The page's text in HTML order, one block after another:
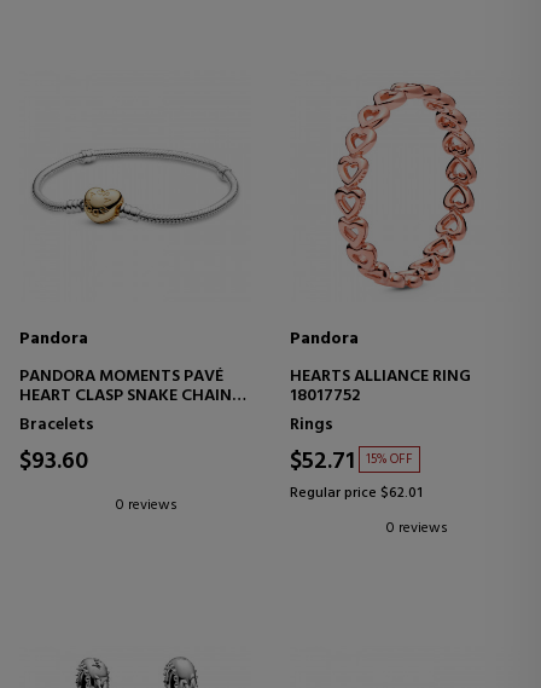
Pandora
PANDORA MOMENTS PAVÉ
HEART CLASP SNAKE CHAIN
DESIGN BRACELET 568707C00
Bracelets
$93.60
0 reviews
Pandora
HEARTS ALLIANCE RING
18017752
Rings
$52.71 15% OFF
Regular price $62.01
0 reviews